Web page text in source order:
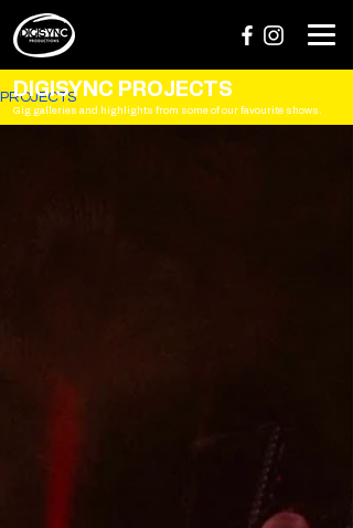
PROJECTS
DIGISYNC PROJECTS
Gig galleries and highlights from some of our favourite shows.